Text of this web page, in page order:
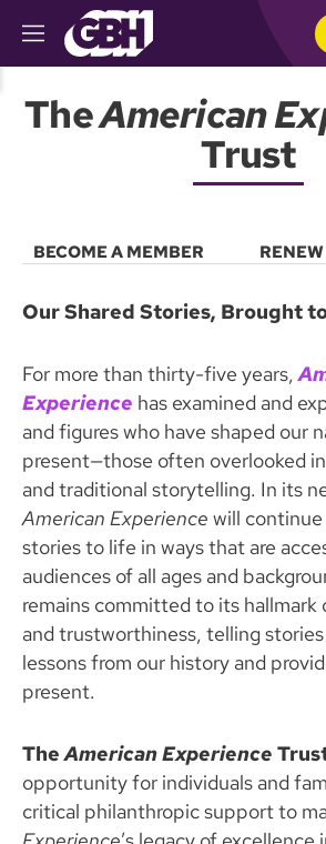
M
e
u
TheAmerican
Trust
BECOME A MEMBER
Our Shared Stories, Brought
For more than thirty-five years,
Experience has examined and
and figures who have shaped our
present—those often overlooked
and traditional storytelling. In its
American Experience will
stories to life in ways that are
audiences of all ages and
remains committed to its hallmark
and trustworthiness, telling
lessons from our history and
present.
TheAmerican Experience
opportunity for individuals and
critical philanthropic support to